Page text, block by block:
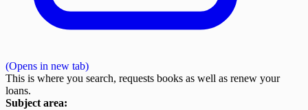
(Opens in new tab)
This is where you search, requests books as well as renew your
loans.
Subject area: